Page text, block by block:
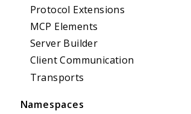
Protocol Extensions
MCP Elements
Server Builder
Client Communication
Transports
Namespaces